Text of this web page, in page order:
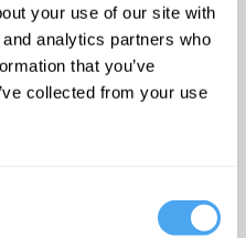
your use of our site with
analytics partners who
that you’ve
collected from your use